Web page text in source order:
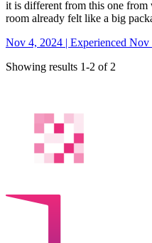
it is different from this one from
room already felt like a big
Nov 4, 2024 | Experienced Nov
Showing results 1-2 of 2